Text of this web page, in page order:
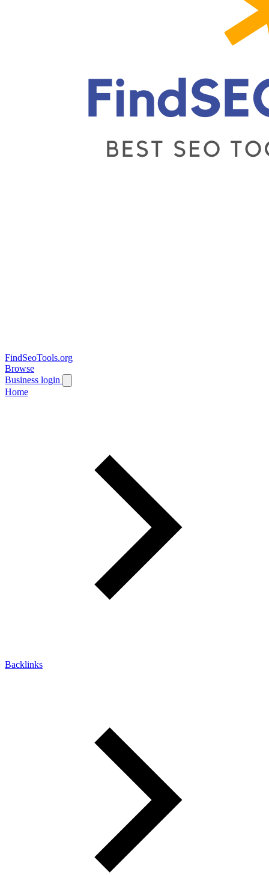
FindSeoTools.org
Browse
Business login
Home
Backlinks